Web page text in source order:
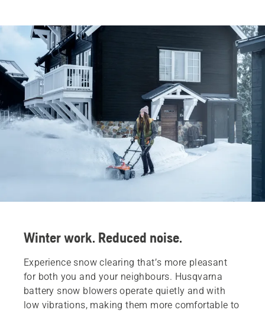
Winter work. Reduced noise.
Experience snow clearing that’s more pleasant
for both you and your neighbours. Husqvarna
battery snow blowers operate quietly and with
low vibrations, making them more comfortable to